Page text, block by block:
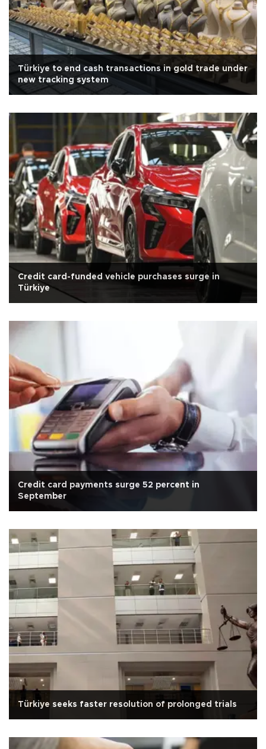
Türkiye to end cash transactions in gold trade under
new tracking system
Credit card-funded vehicle purchases surge in
Türkiye
Credit card payments surge 52 percent in
September
Türkiye seeks faster resolution of prolonged trials